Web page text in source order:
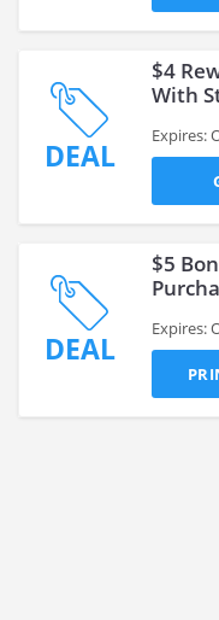
DEAL
$4
With
Expires:
DEAL
$5
Expires: